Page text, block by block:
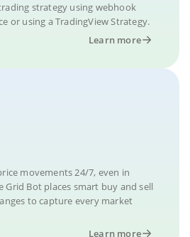
strategy using webhook
or using a TradingView Strategy.
Learn more
movements 24/7, even in
Grid Bot places smart buy and sell
to capture every market
Learn more